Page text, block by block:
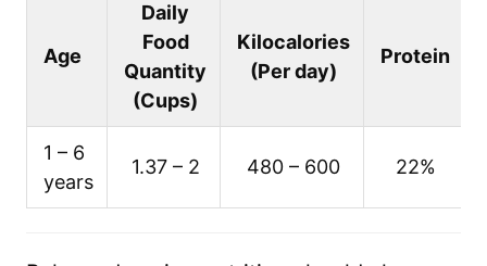
Age
Daily
Food
Quantity
(Cups)
Kilocalories
(Per day)
Protein
1 – 6
years
1.37 – 2 480 – 600 22%